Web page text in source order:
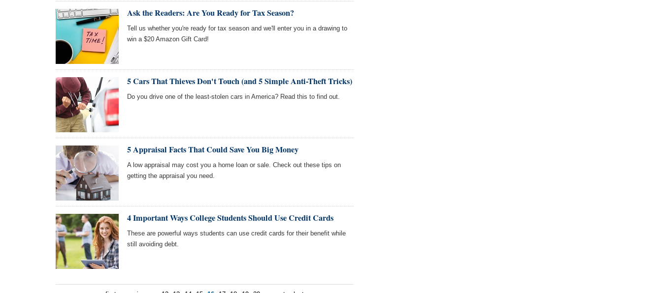
Ask the Readers: Are You Ready for Tax Season?
Tell us whether you're ready for tax season and we'll enter you in a drawing to
win a $20 Amazon Gift Card!
5 Cars That Thieves Don't Touch (and 5 Simple Anti-Theft Tricks)
Do you drive one of the least-stolen cars in America? Read this to find out.
5 Appraisal Facts That Could Save You Big Money
A low appraisal may cost you a home loan or sale. Check out these tips on
getting the appraisal you need.
4 Important Ways College Students Should Use Credit Cards
These are powerful ways students can use credit cards for their benefit while
still avoiding debt.